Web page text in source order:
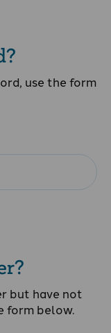
use the form
but have not
form below.